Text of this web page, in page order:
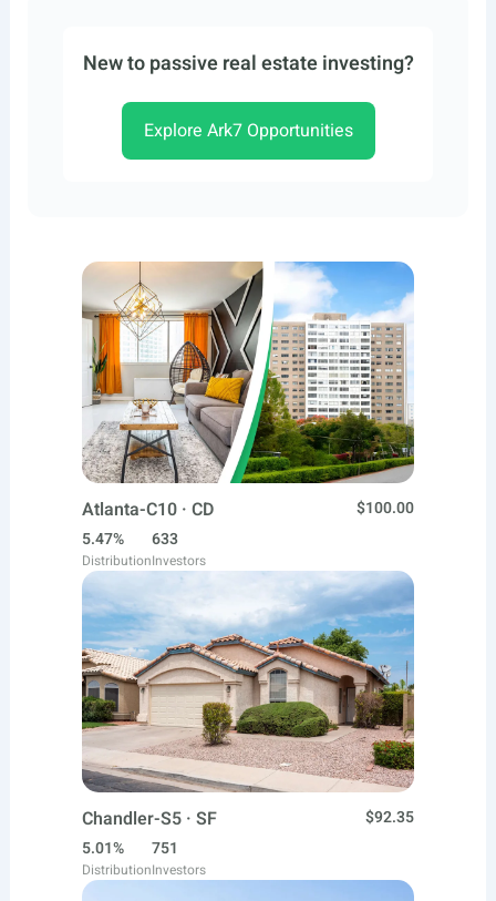
New to passive real estate investing?
Explore Ark7 Opportunities
Atlanta-C10 · CD
$100.00
5.47%
Distribution
633
Investors
Chandler-S5 · SF
$92.35
5.01%
Distribution
751
Investors